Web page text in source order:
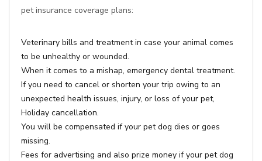
pet insurance coverage plans:
Veterinary bills and treatment in case your animal comes
to be unhealthy or wounded.
When it comes to a mishap, emergency dental treatment.
If you need to cancel or shorten your trip owing to an
unexpected health issues, injury, or loss of your pet,
Holiday cancellation.
You will be compensated if your pet dog dies or goes
missing.
Fees for advertising and also prize money if your pet dog